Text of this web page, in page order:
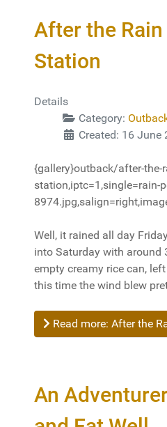
After the
Station
Details
Category:
Created: 16 June
{gallery}outback/after-the-
station,iptc=1,single=rain-
Well, it rained all day
into Saturday with around
empty creamy rice can,
this time the wind blew
Read more: After the
An